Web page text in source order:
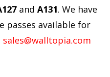
and A131. We have
passes available for
sales@walltopia.com